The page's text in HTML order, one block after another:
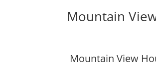
Mountain
Mountain View